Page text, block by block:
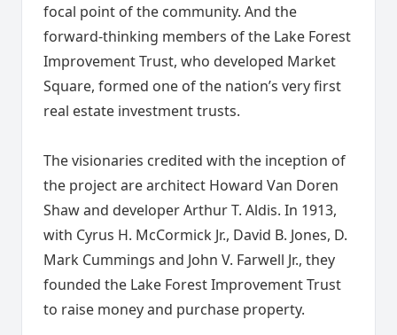
focal point of the community. And the
forward-thinking members of the Lake Forest
Improvement Trust, who developed Market
Square, formed one of the nation’s very first
real estate investment trusts.
The visionaries credited with the inception of
the project are architect Howard Van Doren
Shaw and developer Arthur T. Aldis. In 1913,
with Cyrus H. McCormick Jr., David B. Jones, D.
Mark Cummings and John V. Farwell Jr., they
founded the Lake Forest Improvement Trust
to raise money and purchase property.